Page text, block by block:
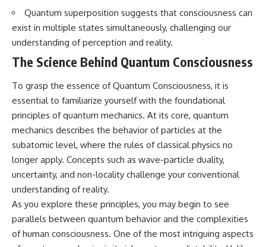
* Why magenta has **no single
wavelength** of visible light
* The difference between
**spectral colors** and
**nonspectral colors**
* How your **S, M, and L cone
* Why **metamers** prove
color isn't simply "inside" light
* How your brain builds color
from patterns of neural activity
* Why the **color wheel** is a
map of perception—not a map
of wavelengths
* How **color constancy** lets
objects keep the same color
* Why **The Dress** fooled
millions of people
* The difference between
**magenta**, **forbidden
colors**, and **"Olo"**
understand what your mind is
trying to protect—and why
emotional peace begins with
understanding, not self-
criticism.
**If this video resonated with
📺
https://youtu.be/D6qJHNgcLF
8**
Subscribe for more long-form
understand themselves with
more clarity, compassion, and
Quantum superposition suggests that consciousness can
exist in multiple states simultaneously, challenging our
understanding of perception and reality.
The Science Behind Quantum Consciousness
To grasp the essence of Quantum Consciousness, it is
essential to familiarize yourself with the foundational
principles of quantum mechanics. At its core, quantum
mechanics describes the behavior of particles at the
subatomic level, where the rules of classical physics no
longer apply. Concepts such as wave-particle duality,
uncertainty, and non-locality challenge your conventional
understanding of reality.
As you explore these principles, you may begin to see
parallels between quantum behavior and the complexities
of human consciousness. One of the most intriguing aspects